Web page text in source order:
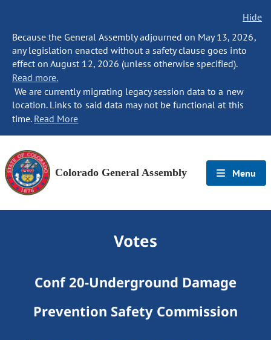
Hide
Because the General Assembly adjourned on May 13, 2026,
any legislation enacted without a safety clause goes into
effect on August 12, 2026 (unless otherwise specified).
Read more.
We are currently migrating legacy session data to a new
location. Links to said data may not be functional at this
time. Read More
Colorado General Assembly Menu
Votes
Conf 20-Underground Damage
Prevention Safety Commission